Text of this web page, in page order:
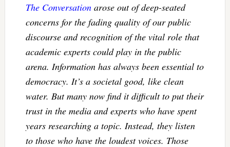
The Conversationarose out of deep-seated
concerns for the fading quality of our public
discourse and recognition of the vital role that
academic experts could play in the public
arena. Information has always been essential to
democracy. It’s a societal good, like clean
water. But many now find it difficult to put their
trust in the media and experts who have spent
years researching a topic. Instead, they listen
to those who have the loudest voices. Those